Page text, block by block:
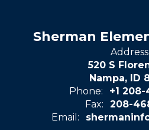
Sherman
Address:
520 S
Nampa, ID
Phone:
+1
Fax:
208-
Email: